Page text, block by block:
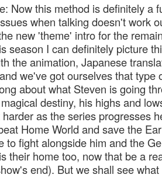
Now this method is definitely a
when talking doesn't work
new 'theme' intro for the
season I can definitely picture
the animation, Japanese
we've got ourselves that type
about what Steven is going
destiny, his highs and
as the series progresses
Home World and save the
to fight alongside him and the
their home too, now that be a
end). But we shall see